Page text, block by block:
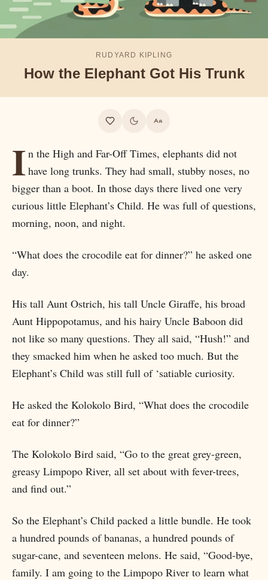
RUDYARD KIPLING
How the Elephant Got His Trunk
In the High and Far-Off Times, elephants did not
have long trunks. They had small, stubby noses, no
bigger than a boot. In those days there lived one very
curious little Elephant’s Child. He was full of questions,
morning, noon, and night.
“What does the crocodile eat for dinner?” he asked one
day.
His tall Aunt Ostrich, his tall Uncle Giraffe, his broad
Aunt Hippopotamus, and his hairy Uncle Baboon did
not like so many questions. They all said, “Hush!” and
they smacked him when he asked too much. But the
Elephant’s Child was still full of ‘satiable curiosity.
He asked the Kolokolo Bird, “What does the crocodile
eat for dinner?”
The Kolokolo Bird said, “Go to the great grey-green,
greasy Limpopo River, all set about with fever-trees,
and find out.”
So the Elephant’s Child packed a little bundle. He took
a hundred pounds of bananas, a hundred pounds of
sugar-cane, and seventeen melons. He said, “Good-bye,
family. I am going to the Limpopo River to learn what